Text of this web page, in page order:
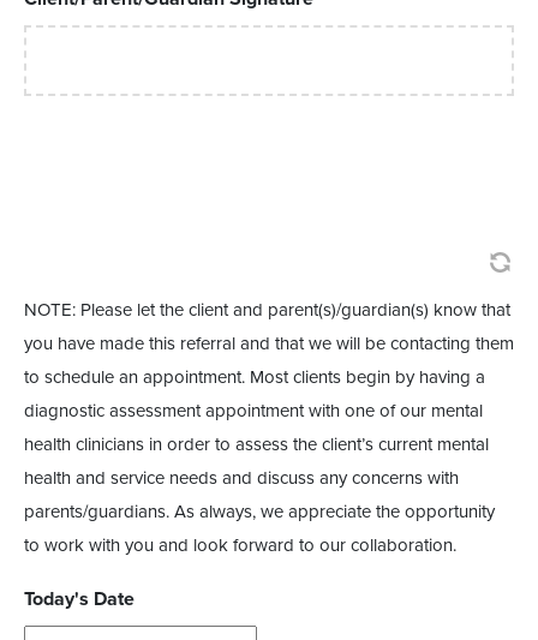
NOTE: Please let the client and parent(s)/guardian(s) know that
you have made this referral and that we will be contacting them
to schedule an appointment. Most clients begin by having a
diagnostic assessment appointment with one of our mental
health clinicians in order to assess the client’s current mental
health and service needs and discuss any concerns with
parents/guardians. As always, we appreciate the opportunity
to work with you and look forward to our collaboration.
Today's Date